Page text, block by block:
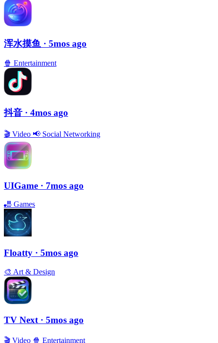
浑水摸鱼 · 5mos ago
🍿 Entertainment
抖音 · 4mos ago
🎬 Video 📢 Social Networking
UIGame · 7mos ago
🎳 Games
Floatty · 5mos ago
🎨 Art & Design
TV Next · 5mos ago
🎬 Video 🍿 Entertainment